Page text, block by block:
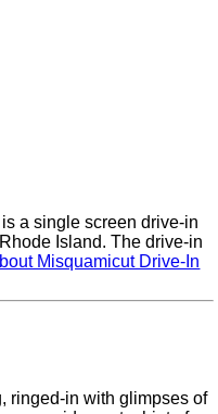
a single screen drive-in
Island. The drive-in
Misquamicut Drive-In
ringed-in with glimpses of